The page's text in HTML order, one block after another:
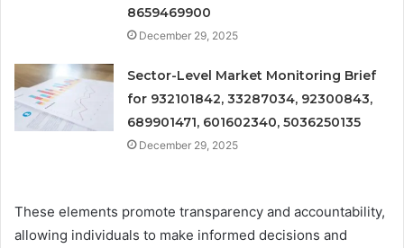
8659469900
December 29, 2025
Sector-Level Market Monitoring Brief
for 932101842, 33287034, 92300843,
689901471, 601602340, 5036250135
December 29, 2025
These elements promote transparency and accountability,
allowing individuals to make informed decisions and